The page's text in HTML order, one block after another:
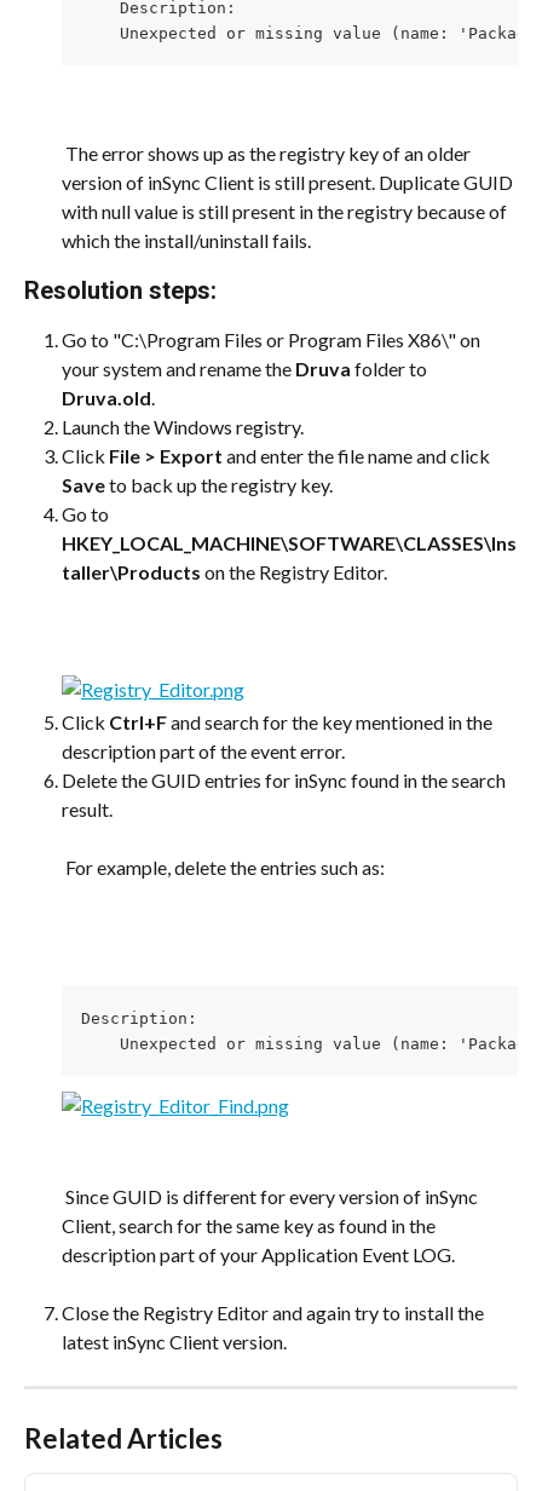
    Description:
Unexpected or missing value (name:
version of inSync Client is still present. Duplicate GUID
with null value is still present in the registry because of
which the install/uninstall fails.
Resolution steps:
Go to "C:\Program Files or Program Files X86\" on
your system and rename the Druva folder to
Druva.old
Launch the Windows registry.
Click File > Export and enter the file name and click
Save to back up the registry key.
Go to
HKEY_LOCAL_MACHINE\SOFTWARE\CLASSES\Ins
taller\Products on the Registry Editor.
Click Ctrl+F and search for the key mentioned in the
description part of the event error.
Delete the GUID entries for inSync found in the search
result.
For example, delete the entries such as:
Description:
Unexpected or missing value (name:
Client, search for the same key as found in the
description part of your Application Event LOG.
Close the Registry Editor and again try to install the
latest inSync Client version.
Related Articles